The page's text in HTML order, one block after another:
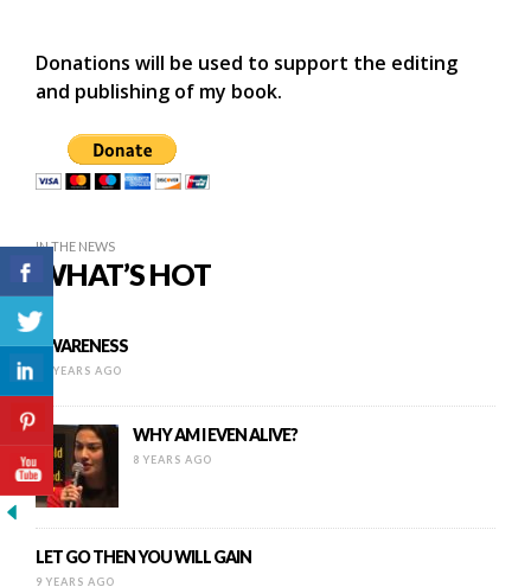
Donations will be used to support the editing
and publishing of my book.
IN THE NEWS
WHAT’S HOT
AWARENESS
15 YEARS AGO
WHY AM I EVEN ALIVE?
8 YEARS AGO
LET GO THEN YOU WILL GAIN
9 YEARS AGO